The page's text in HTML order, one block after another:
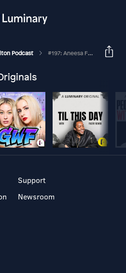
Podcast #197: Aneesa Folds // Freestyle Love Supreme // Part Two
Support
Newsroom